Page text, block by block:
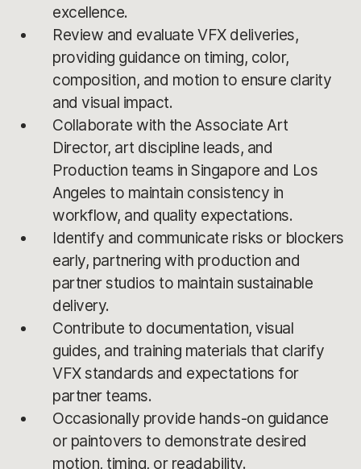
excellence.
Review and evaluate VFX deliveries,
providing guidance on timing, color,
composition, and motion to ensure clarity
and visual impact.
Collaborate with the Associate Art
Director, art discipline leads, and
Production teams in Singapore and Los
Angeles to maintain consistency in
workflow, and quality expectations.
Identify and communicate risks or blockers
early, partnering with production and
partner studios to maintain sustainable
delivery.
Contribute to documentation, visual
guides, and training materials that clarify
VFX standards and expectations for
partner teams.
Occasionally provide hands-on guidance
or paintovers to demonstrate desired
motion, timing, or readability.